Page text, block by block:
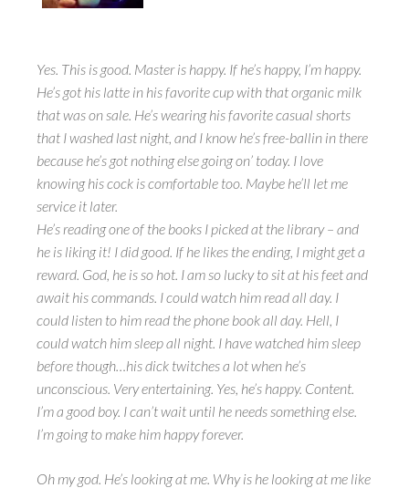
Yes. This is good. Master is happy. If he’s happy, I’m happy.
He’s got his latte in his favorite cup with that organic milk
that was on sale. He’s wearing his favorite casual shorts
that I washed last night, and I know he’s free-ballin in there
because he’s got nothing else going on’ today. I love
knowing his cock is comfortable too. Maybe he’ll let me
service it later.
He’s reading one of the books I picked at the library – and
he is liking it! I did good. If he likes the ending, I might get a
reward. God, he is so hot. I am so lucky to sit at his feet and
await his commands. I could watch him read all day. I
could listen to him read the phone book all day. Hell, I
could watch him sleep all night. I have watched him sleep
before though…his dick twitches a lot when he’s
unconscious. Very entertaining. Yes, he’s happy. Content.
I’m a good boy. I can’t wait until he needs something else.
I’m going to make him happy forever.
Oh my god. He’s looking at me. Why is he looking at me like